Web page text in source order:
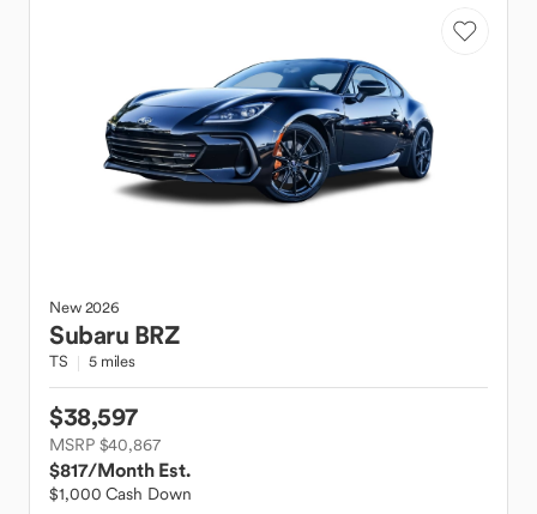
New2026
Subaru BRZ
TS 5 miles
$38,597
MSRP $40,867
$817/Month Est.
$1,000 Cash Down